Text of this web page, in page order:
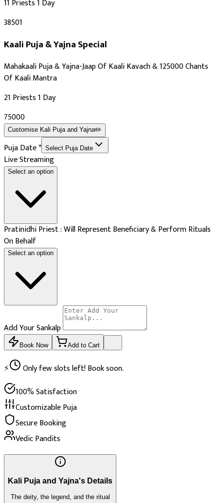
11 Priests 1 Day
₹38501
Kaali Puja & YajnaSpecial
Mahakaali Puja & Yajna-Jaap Of Kaali Kavach & 125000 Chants
Of Kaali Mantra
21 Priests 1 Day
₹75000
Customise Kali Puja and Yajna✏️
Puja Date* Select Puja Date
Live Streaming
Select an option
Pratinidhi Priest : Will Represent Beneficiary & Perform Rituals
On Behalf
Select an option
Add Your Sankalp
Book Now Add to Cart
⚡
Only few slots left! Book soon.
100% Satisfaction
Customizable Puja
Secure Booking
Vedic Pandits
Kali Puja and Yajna's Details
The deity, the legend, and the ritual